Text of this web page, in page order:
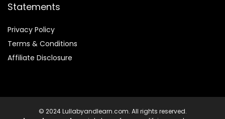
Statements
Privacy Policy
Terms & Conditions
Affiliate Disclosure
© 2024 Lullabyandlearn.com. All rights reserved.